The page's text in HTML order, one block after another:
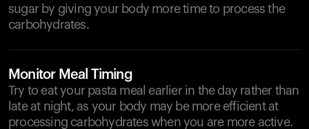
sugar by giving your body more time to process the
carbohydrates.
Monitor Meal Timing
Try to eat your pasta meal earlier in the day rather than
late at night, as your body may be more efficient at
processing carbohydrates when you are more active.